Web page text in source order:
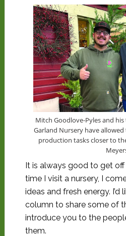
Mitch Goodlove-Pyles and
Garland Nursery have
production tasks closer to
It is always good to get
time I visit a nursery, I
ideas and fresh energy. I’d
column to share some of
introduce you to the
them.